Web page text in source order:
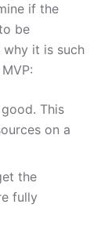
if the
be
it is such
This
on a
the
fully